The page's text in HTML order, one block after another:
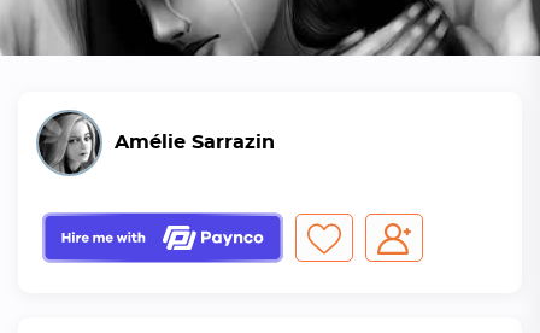
Amélie Sarrazin